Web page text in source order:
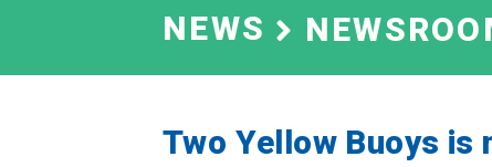
NEWS
Two Yellow Buoys